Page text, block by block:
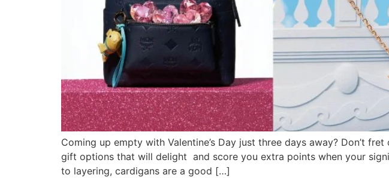
Coming up empty with Valentine’s Day just three days away? Don’t
gift options that will delight and score you extra points when your
to layering, cardigans are a good […]